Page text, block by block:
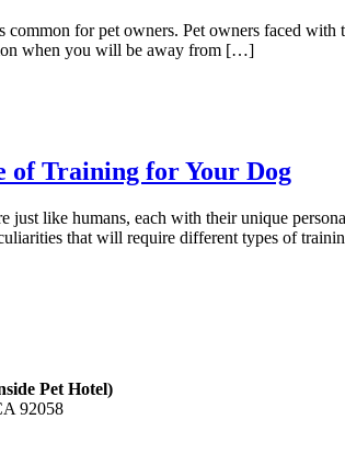
common for pet owners. Pet owners faced
when you will be away from […]
of Training for Your Dog
just like humans, each with their unique
that will require different types of
Pet Hotel)
92058